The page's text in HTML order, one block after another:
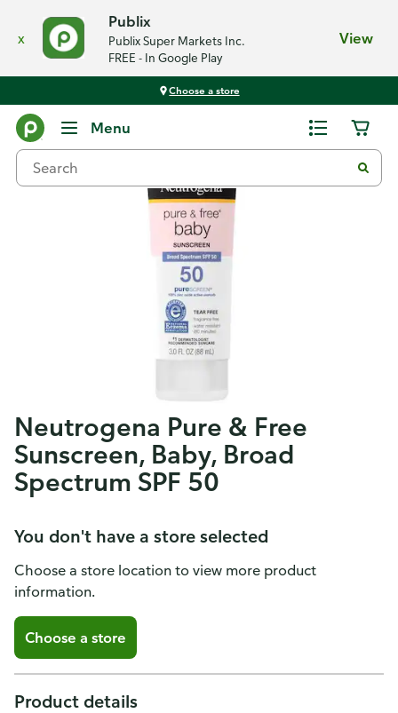
x
Publix
Publix Super Markets Inc.
FREE - In Google Play
View
Choose a store
Menu
Neutrogena Pure & Free
Sunscreen, Baby, Broad
Spectrum SPF 50
You don't have a store selected
Choose a store location to view more product
information.
Choose a store
Product details